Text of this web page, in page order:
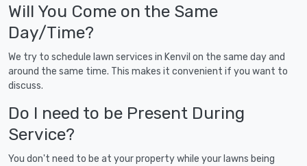
Will You Come on the Same
Day/Time?
We try to schedule lawn services in Kenvil on the same day and
around the same time. This makes it convenient if you want to
discuss.
Do I need to be Present During
Service?
You don't need to be at your property while your lawns being